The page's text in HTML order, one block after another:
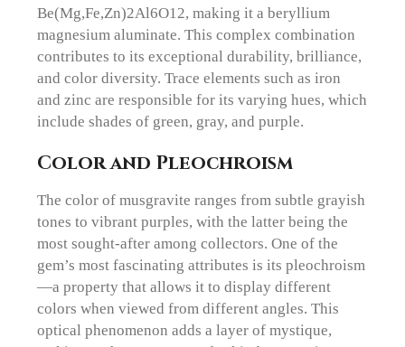
Be(Mg,Fe,Zn)2Al6O12, making it a beryllium
magnesium aluminate. This complex combination
contributes to its exceptional durability, brilliance,
and color diversity. Trace elements such as iron
and zinc are responsible for its varying hues, which
include shades of green, gray, and purple.
Color and Pleochroism
The color of musgravite ranges from subtle grayish
tones to vibrant purples, with the latter being the
most sought-after among collectors. One of the
gem’s most fascinating attributes is its pleochroism
—a property that allows it to display different
colors when viewed from different angles. This
optical phenomenon adds a layer of mystique,